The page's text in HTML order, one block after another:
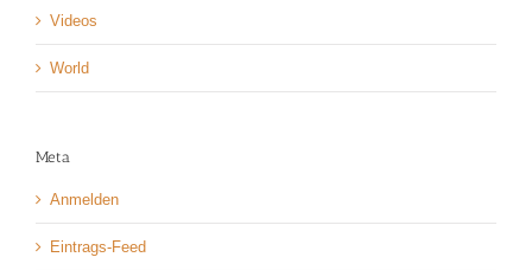
Videos
World
Meta
Anmelden
Eintrags-Feed